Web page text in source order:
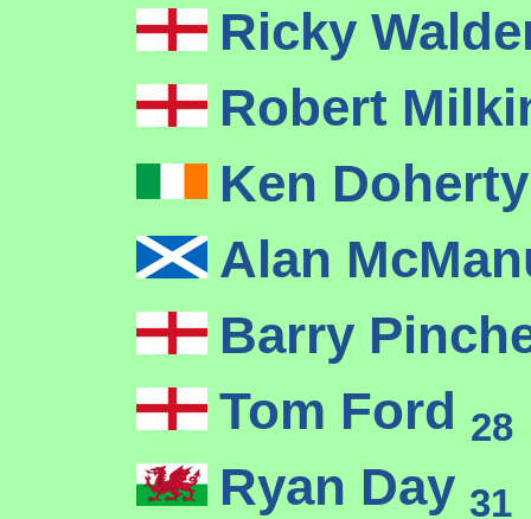
Ricky
Robert
Ken
Alan
Barry
Tom Ford 28
Ryan Day 31